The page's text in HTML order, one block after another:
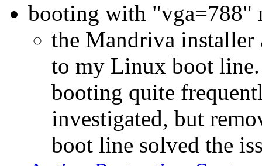
booting with "vga=788"
the Mandriva installer
to my Linux boot
booting quite
investigated, but
boot line solved the